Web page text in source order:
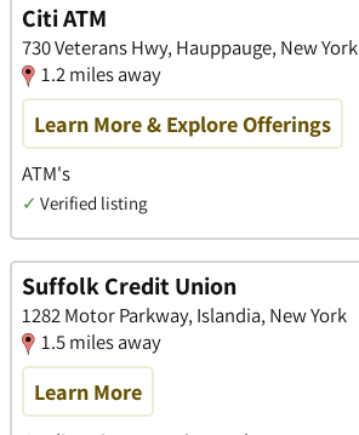
Citi ATM
730 Veterans Hwy, Hauppauge, New York
1.2 miles away
Learn More & Explore Offerings
ATM's
✓ Verified listing
Suffolk Credit Union
1282 Motor Parkway, Islandia, New York
1.5 miles away
Learn More